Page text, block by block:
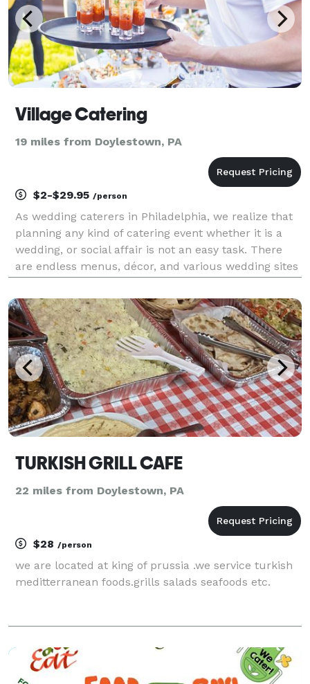
Village Catering
19 miles from Doylestown, PA
$2-$29.95 /person
As wedding caterers in Philadelphia, we realize that
planning any kind of catering event whether it is a
wedding, or social affair is not an easy task. There
are endless menus, décor, and various wedding sites
style catering companies that will satis
TURKISH GRILL CAFE
22 miles from Doylestown, PA
$28 /person
we are located at king of prussia .we service turkish
meditterranean foods.grills salads seafoods etc.